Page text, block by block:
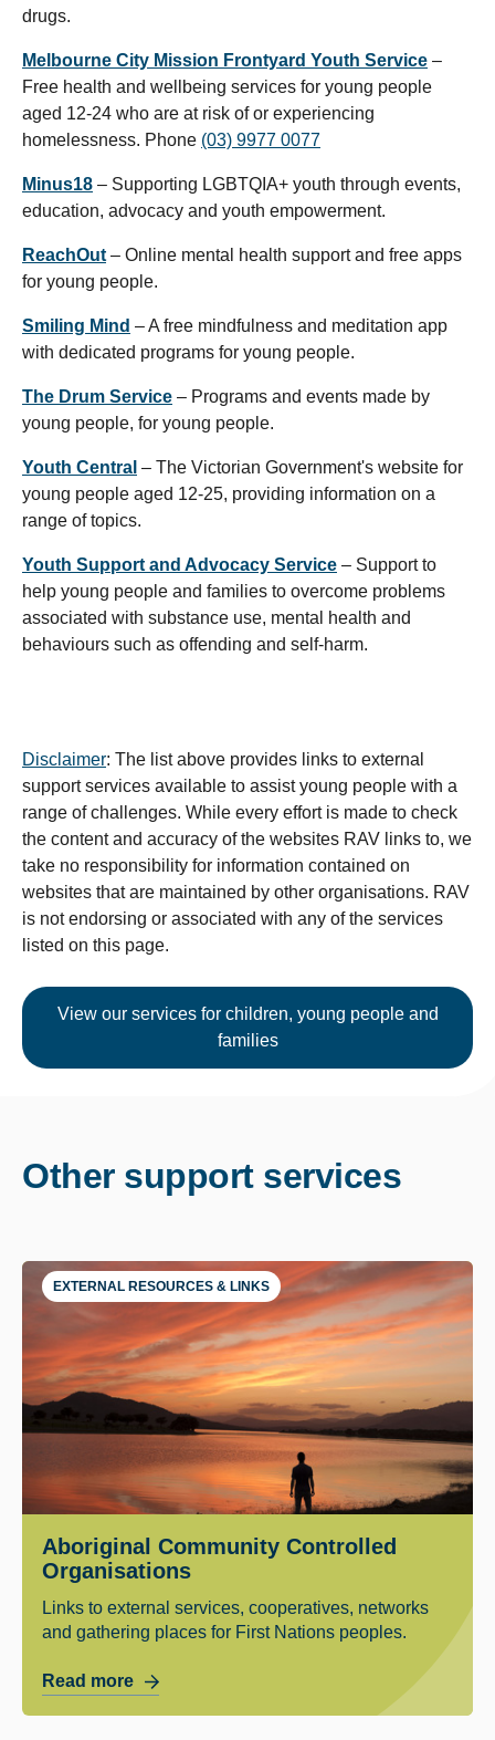
drugs.
Melbourne City Mission Frontyard Youth Service –
Free health and wellbeing services for young people
aged 12-24 who are at risk of or experiencing
homelessness. Phone (03) 9977 0077
Minus18 – Supporting LGBTQIA+ youth through events,
education, advocacy and youth empowerment.
ReachOut – Online mental health support and free apps
for young people.
Smiling Mind – A free mindfulness and meditation app
with dedicated programs for young people.
The Drum Service – Programs and events made by
young people, for young people.
Youth Central – The Victorian Government's website for
young people aged 12-25, providing information on a
range of topics.
Youth Support and Advocacy Service – Support to
help young people and families to overcome problems
associated with substance use, mental health and
behaviours such as offending and self-harm.
Disclaimer: The list above provides links to external
support services available to assist young people with a
range of challenges. While every effort is made to check
the content and accuracy of the websites RAV links to, we
take no responsibility for information contained on
websites that are maintained by other organisations. RAV
is not endorsing or associated with any of the services
listed on this page.
View our services for children, young people and
families
Other support services
EXTERNAL RESOURCES & LINKS
Aboriginal Community Controlled
Organisations
Links to external services, cooperatives, networks
and gathering places for First Nations peoples.
Read more